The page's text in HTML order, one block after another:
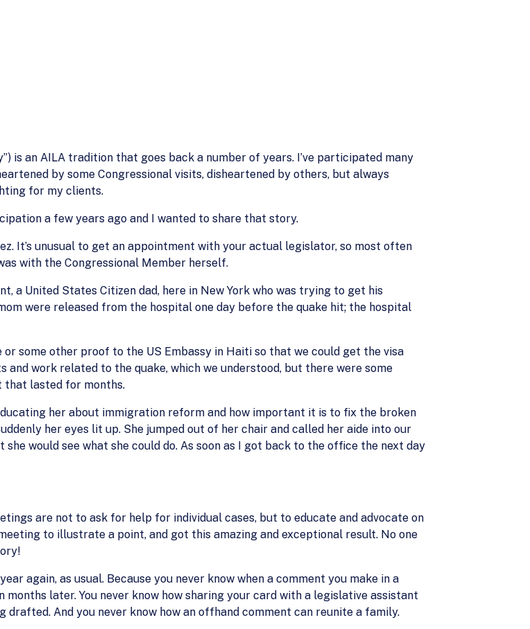
is an AILA tradition that goes back a number of years. I’ve participated many
by some Congressional visits, disheartened by others, but always
for my clients.
a few years ago and I wanted to share that story.
It’s unusual to get an appointment with your actual legislator, so most often
with the Congressional Member herself.
United States Citizen dad, here in New York who was trying to get his
were released from the hospital one day before the quake hit; the hospital
some other proof to the US Embassy in Haiti so that we could get the visa
and work related to the quake, which we understood, but there were some
that lasted for months.
her about immigration reform and how important it is to fix the broken
her eyes lit up. She jumped out of her chair and called her aide into our
would see what she could do. As soon as I got back to the office the next day
are not to ask for help for individual cases, but to educate and advocate on
to illustrate a point, and got this amazing and exceptional result. No one
again, as usual. Because you never know when a comment you make in a
later. You never know how sharing your card with a legislative assistant
And you never know how an offhand comment can reunite a family.